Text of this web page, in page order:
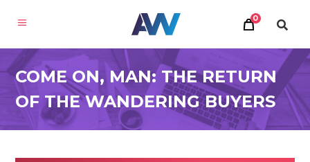
0
COME ON, MAN: THE RETURN
OF THE WANDERING BUYERS